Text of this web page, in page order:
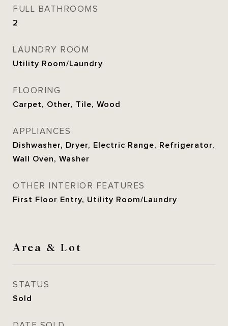
FULL BATHROOMS
2
LAUNDRY ROOM
Utility Room/Laundry
FLOORING
Carpet, Other, Tile, Wood
APPLIANCES
Dishwasher, Dryer, Electric Range, Refrigerator,
Wall Oven, Washer
OTHER INTERIOR FEATURES
First Floor Entry, Utility Room/Laundry
Area & Lot
STATUS
Sold